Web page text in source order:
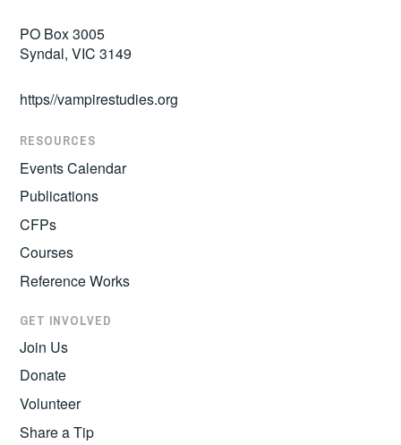
PO Box 3005
Syndal, VIC 3149
https//vampirestudies.org
RESOURCES
Events Calendar
Publications
CFPs
Courses
Reference Works
GET INVOLVED
Join Us
Donate
Volunteer
Share a Tip